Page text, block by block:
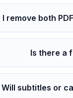
I remove both
Is there a
Will subtitles or